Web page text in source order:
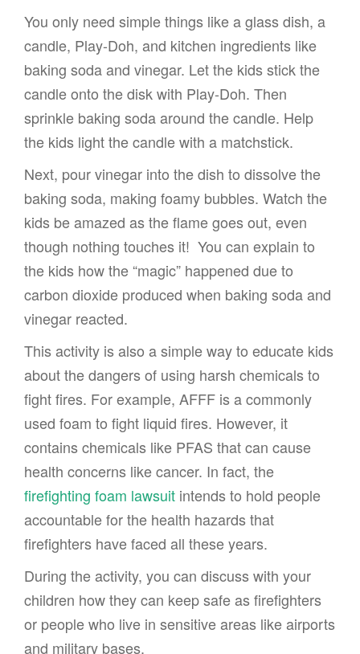
You only need simple things like a glass dish, a
candle, Play-Doh, and kitchen ingredients like
baking soda and vinegar. Let the kids stick the
candle onto the disk with Play-Doh. Then
sprinkle baking soda around the candle. Help
the kids light the candle with a matchstick.
Next, pour vinegar into the dish to dissolve the
baking soda, making foamy bubbles. Watch the
kids be amazed as the flame goes out, even
though nothing touches it! You can explain to
the kids how the “magic” happened due to
carbon dioxide produced when baking soda and
vinegar reacted.
This activity is also a simple way to educate kids
about the dangers of using harsh chemicals to
fight fires. For example, AFFF is a commonly
used foam to fight liquid fires. However, it
contains chemicals like PFAS that can cause
health concerns like cancer. In fact, the
firefighting foam lawsuit intends to hold people
accountable for the health hazards that
firefighters have faced all these years.
During the activity, you can discuss with your
children how they can keep safe as firefighters
or people who live in sensitive areas like airports
and military bases.